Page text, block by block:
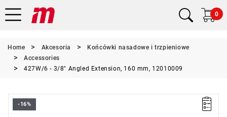
0
Home Akcesoria
Końcówki nasadowe i trzpieniowe
Accessories
427W/6 - 3/8" Angled Extension, 160 mm, 12010009
-16%